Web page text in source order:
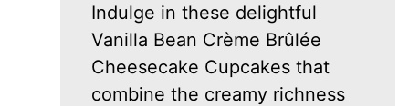
Indulge in these delightful
Vanilla Bean Crème Brûlée
Cheesecake Cupcakes that
combine the creamy richness